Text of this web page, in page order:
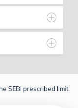
SEBI prescribed limit.